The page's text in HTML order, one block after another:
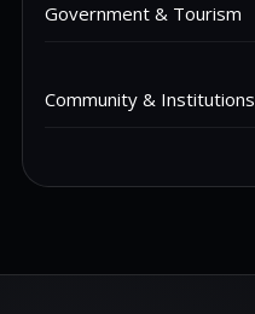
Government & Tourism
Community & Institutions